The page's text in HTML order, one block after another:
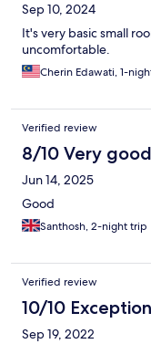
Sep 10, 2024
It's very basic small
uncomfortable.
Cherin Edawati, 1-
Verified review
8/10 Very good
Jun 14, 2025
Good
Santhosh, 2-night trip
Verified review
10/10
Sep 19, 2022